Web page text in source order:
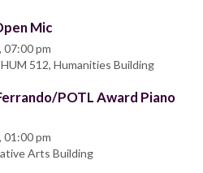
Mic
07:00 pm
512, Humanities Building
POTL Award Piano
01:00 pm
Arts Building